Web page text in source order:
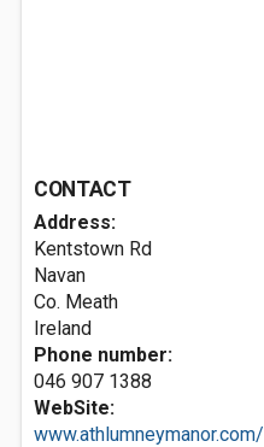
CONTACT
Address:
Kentstown Rd
Navan
Co. Meath
Ireland
Phone number:
046 907 1388
WebSite:
www.athlumneymanor.com/